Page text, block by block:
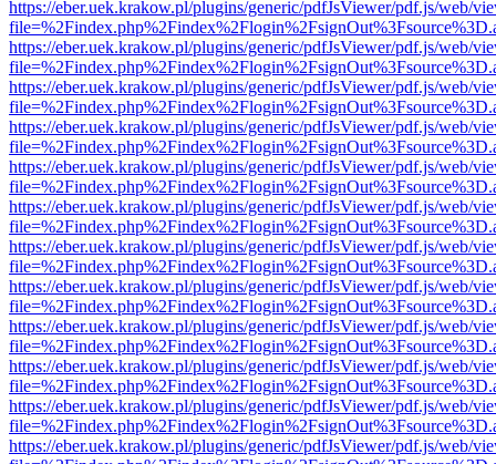
https://eber.uek.krakow.pl/plugins/generic/pdfJsViewer/pdf.js/web/
https://eber.uek.krakow.pl/plugins/generic/pdfJsViewer/pdf.js/web/
https://eber.uek.krakow.pl/plugins/generic/pdfJsViewer/pdf.js/web/
https://eber.uek.krakow.pl/plugins/generic/pdfJsViewer/pdf.js/web/
https://eber.uek.krakow.pl/plugins/generic/pdfJsViewer/pdf.js/web/
https://eber.uek.krakow.pl/plugins/generic/pdfJsViewer/pdf.js/web/
https://eber.uek.krakow.pl/plugins/generic/pdfJsViewer/pdf.js/web/
https://eber.uek.krakow.pl/plugins/generic/pdfJsViewer/pdf.js/web/
https://eber.uek.krakow.pl/plugins/generic/pdfJsViewer/pdf.js/web/
https://eber.uek.krakow.pl/plugins/generic/pdfJsViewer/pdf.js/web/
https://eber.uek.krakow.pl/plugins/generic/pdfJsViewer/pdf.js/web/
https://eber.uek.krakow.pl/plugins/generic/pdfJsViewer/pdf.js/web/